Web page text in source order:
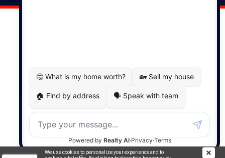
We use cookies to personalize your experience and to
MapDev Technology Solutions Inc.
Privacy Policy|Terms of Use|Disclaimer
Powered by